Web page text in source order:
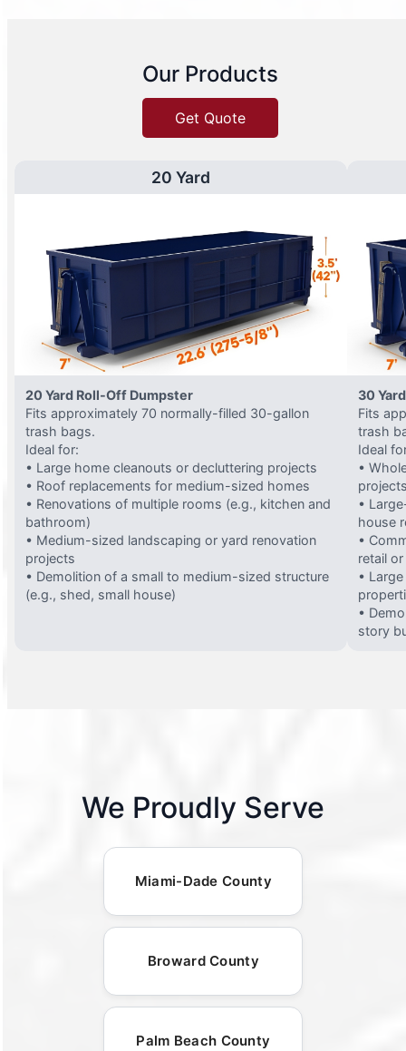
Our Products
Get Quote
20 Yard
20 Yard Roll-Off Dumpster
Fits approximately 70 normally-filled 30-gallon
trash bags.
Ideal for:
• Large home cleanouts or decluttering projects
• Roof replacements for medium-sized homes
• Renovations of multiple rooms (e.g., kitchen and
bathroom)
• Medium-sized landscaping or yard renovation
projects
• Demolition of a small to medium-sized structure
(e.g., shed, small house)
30
Fits
trash
Ideal
•
•
house
•
retail
•
•
story
We Proudly Serve
Miami-Dade County
Broward County
Palm Beach County